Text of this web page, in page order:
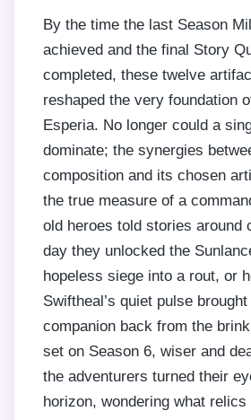
By the time the last Season
achieved and the final Story
completed, these twelve
reshaped the very foundation
Esperia. No longer could a
dominate; the synergies
composition and its chosen
the true measure of a
old heroes told stories around
day they unlocked the
hopeless siege into a rout, or
Swiftheal’s quiet pulse
companion back from the
set on Season 6, wiser and
the adventurers turned their
horizon, wondering what relics